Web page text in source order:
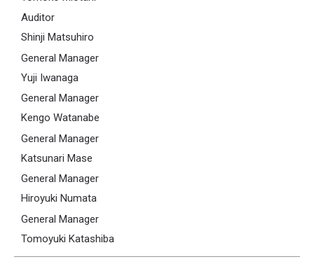
Auditor
Shinji Matsuhiro
General Manager
Yuji Iwanaga
General Manager
Kengo Watanabe
General Manager
Katsunari Mase
General Manager
Hiroyuki Numata
General Manager
Tomoyuki Katashiba